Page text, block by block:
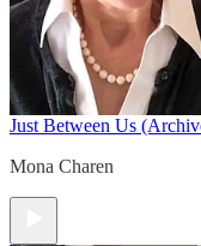
Just Between Us
Mona Charen